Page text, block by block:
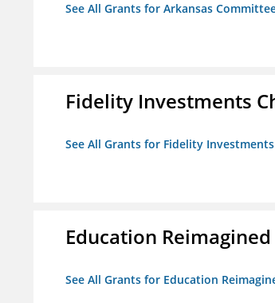
See All Grants for Arkansas
Fidelity Investments
See All Grants for Fidelity
Education Reimagined
See All Grants for Education